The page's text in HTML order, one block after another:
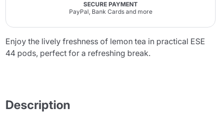
SECURE PAYMENT
PayPal, Bank Cards and more
Enjoy the lively freshness of lemon tea in practical ESE
44 pods, perfect for a refreshing break.
Description